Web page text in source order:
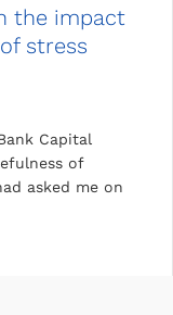
the impact
stress
Capital
of
asked me on